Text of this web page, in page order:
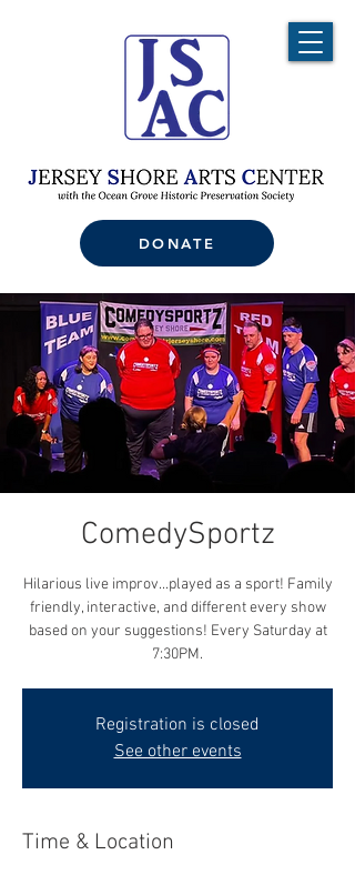
DONATE
ComedySportz
Hilarious live improv...played as a sport! Family
friendly, interactive, and different every show
based on your suggestions! Every Saturday at
7:30PM.
Registration is closed
See other events
Time & Location